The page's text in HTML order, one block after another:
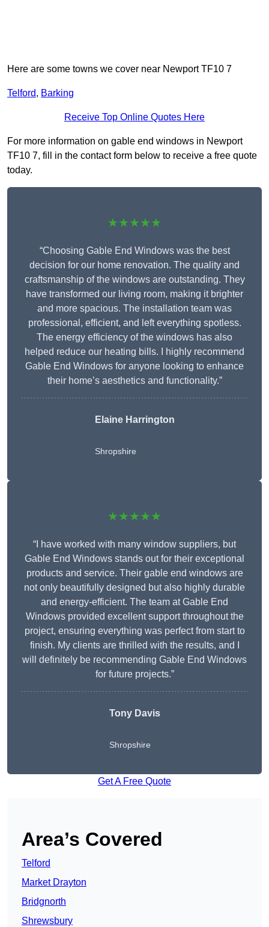
Here are some towns we cover near Newport TF10 7
Telford, Barking
Receive Top Online Quotes Here
For more information on gable end windows in Newport
TF10 7, fill in the contact form below to receive a free quote
today.
★★★★★
“Choosing Gable End Windows was the best
decision for our home renovation. The quality and
craftsmanship of the windows are outstanding. They
have transformed our living room, making it brighter
and more spacious. The installation team was
professional, efficient, and left everything spotless.
The energy efficiency of the windows has also
helped reduce our heating bills. I highly recommend
Gable End Windows for anyone looking to enhance
their home’s aesthetics and functionality.”
Elaine Harrington
Shropshire
★★★★★
“I have worked with many window suppliers, but
Gable End Windows stands out for their exceptional
products and service. Their gable end windows are
not only beautifully designed but also highly durable
and energy-efficient. The team at Gable End
Windows provided excellent support throughout the
project, ensuring everything was perfect from start to
finish. My clients are thrilled with the results, and I
will definitely be recommending Gable End Windows
for future projects.”
Tony Davis
Shropshire
Get A Free Quote
Area’s Covered
Telford
Market Drayton
Bridgnorth
Shrewsbury